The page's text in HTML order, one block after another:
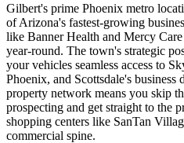
Gilbert's prime Phoenix metro
of Arizona's fastest-growing
like Banner Health and Mercy
year-round. The town's strategic
your vehicles seamless access to
Phoenix, and Scottsdale's
property network means you skip
prospecting and get straight to the
shopping centers like SanTan
commercial spine.